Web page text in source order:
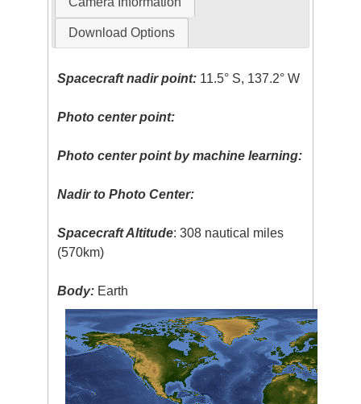
Download Options
Spacecraft nadir point: 11.5° S, 137.2° W
Photo center point:
Photo center point by machine learning:
Nadir to Photo Center:
Spacecraft Altitude: 308 nautical miles
(570km)
Body: Earth